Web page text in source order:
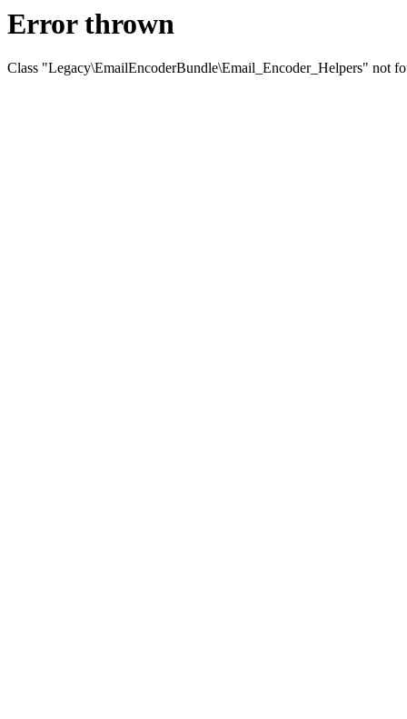
Error thrown
Class "Legacy\EmailEncoderBundle\Email_Encoder_Helpers" not